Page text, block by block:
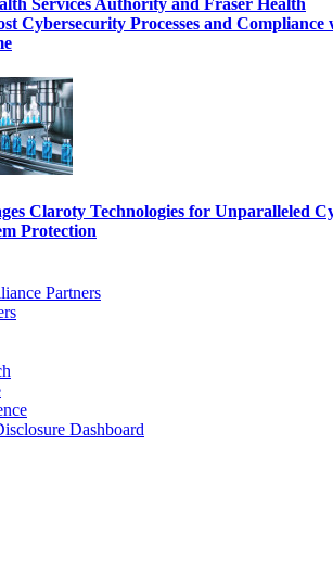
Services Authority and Fraser Health
Cybersecurity Processes and Compliance
Claroty Technologies for Unparalleled
Protection
Partners
Dashboard